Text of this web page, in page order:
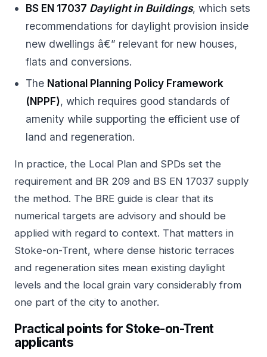
BS EN 17037 Daylight in Buildings, which sets
recommendations for daylight provision inside
new dwellings â€” relevant for new houses,
flats and conversions.
The National Planning Policy Framework
(NPPF), which requires good standards of
amenity while supporting the efficient use of
land and regeneration.
In practice, the Local Plan and SPDs set the
requirement and BR 209 and BS EN 17037 supply
the method. The BRE guide is clear that its
numerical targets are advisory and should be
applied with regard to context. That matters in
Stoke-on-Trent, where dense historic terraces
and regeneration sites mean existing daylight
levels and the local grain vary considerably from
one part of the city to another.
Practical points for Stoke-on-Trent
applicants